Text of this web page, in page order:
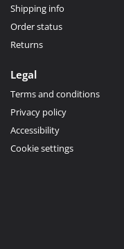
Shipping info
Order status
Returns
Legal
Terms and conditions
Privacy policy
Accessibility
Cookie settings